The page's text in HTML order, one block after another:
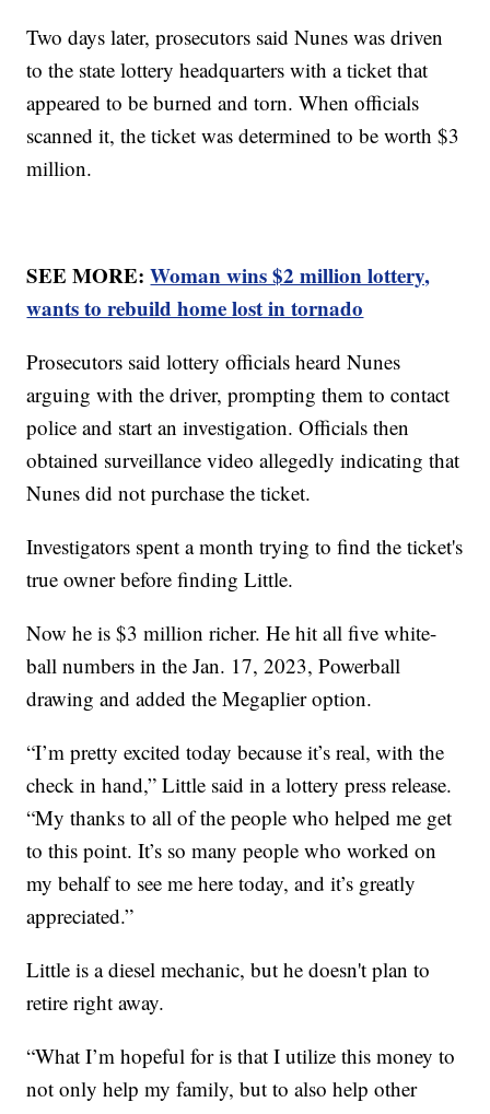
Two days later, prosecutors said Nunes was driven
to the state lottery headquarters with a ticket that
appeared to be burned and torn. When officials
scanned it, the ticket was determined to be worth $3
million.
SEE MORE:Woman wins $2 million lottery,
wants to rebuild home lost in tornado
Prosecutors said lottery officials heard Nunes
arguing with the driver, prompting them to contact
police and start an investigation. Officials then
obtained surveillance video allegedly indicating that
Nunes did not purchase the ticket.
Investigators spent a month trying to find the ticket's
true owner before finding Little.
Now he is $3 million richer. He hit all five white-
ball numbers in the Jan. 17, 2023, Powerball
drawing and added the Megaplier option.
“I’m pretty excited today because it’s real, with the
check in hand,” Little said in a lottery press release.
“My thanks to all of the people who helped me get
to this point. It’s so many people who worked on
my behalf to see me here today, and it’s greatly
appreciated.”
Little is a diesel mechanic, but he doesn't plan to
retire right away.
“What I’m hopeful for is that I utilize this money to
not only help my family, but to also help other